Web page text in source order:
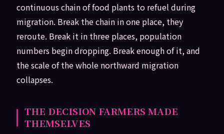
continuous chain of food plants to refuel during
migration. Break the chain in one place, they
reroute. Break it in three places, population
numbers begin dropping. Break enough of it, and
the scale of the whole northward migration
collapses.
THE DECISION FARMERS MADE
THEMSELVES